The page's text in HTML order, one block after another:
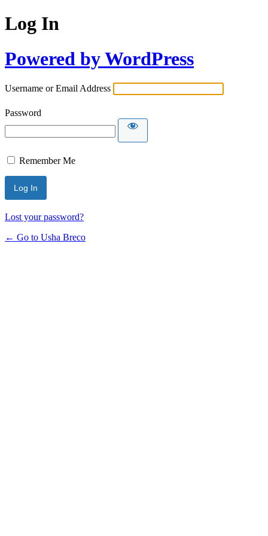
Log In
Powered by WordPress
Username or Email Address
Password
Remember Me
Lost your password?
← Go to Usha Breco